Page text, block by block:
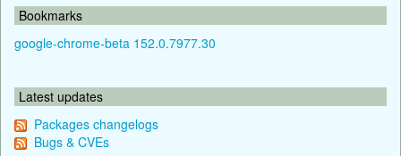
Bookmarks
google-chrome-beta 152.0.7977.30
Latest updates
Packages changelogs
Bugs & CVEs